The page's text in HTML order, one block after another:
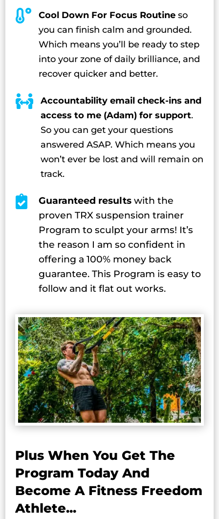
 Cool Down For Focus Routineso
you can finish calm and grounded.
Which means you’ll be ready to step
into your zone of daily brilliance, and
recover quicker and better.

Accountability email check-ins and
access to me (Adam) for support.
So you can get your questions
answered ASAP. Which means you
won’t ever be lost and will remain on
track.
 Guaranteed resultswith the
proven TRX suspension trainer
Program to sculpt your arms! It’s
the reason I am so confident in
offering a 100% money back
guarantee. This Program is easy to
follow and it flat out works.
Plus When You Get The
Program Today And
Become A Fitness Freedom
Athlete...